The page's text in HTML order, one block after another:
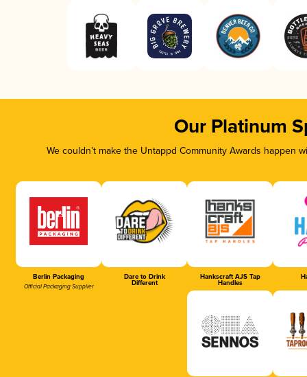
Our Platinum
We couldn’t make the Untappd Community Awards
Berlin Packaging
Official Packaging Supplier
Dare to Drink
Different
Hankscraft AJS Tap
Handles